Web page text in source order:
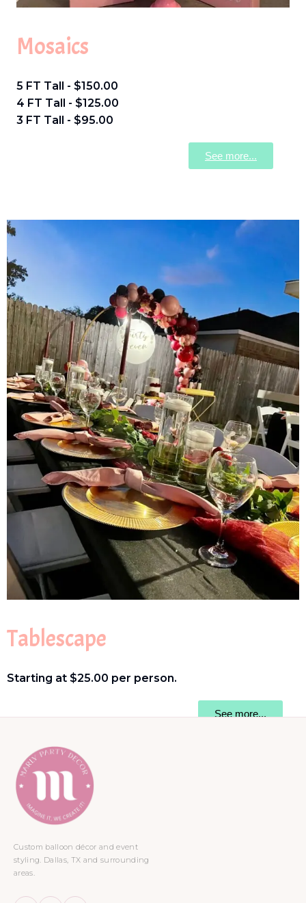
Mosaics
5 FT Tall - $150.00
4 FT Tall - $125.00
3 FT Tall - $95.00
See more...
Tablescape
Starting at $25.00 per person.
See more...
Custom balloon décor and event
styling. Dallas, TX and surrounding
areas.